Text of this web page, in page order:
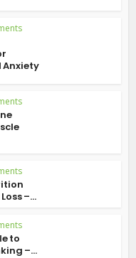
Anxiety
–...
to
–...